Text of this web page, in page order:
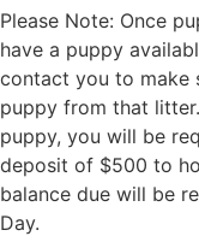
Please Note: Once
have a puppy
contact you to make
puppy from that
puppy, you will be
deposit of $500 to
balance due will be
Day.